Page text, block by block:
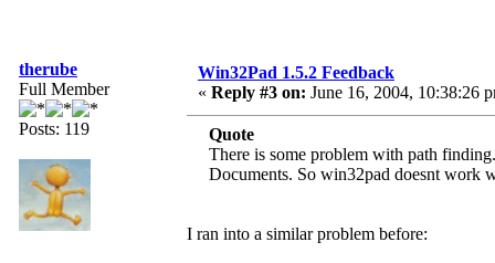
therube
Full Member
Posts: 119
Win32Pad 1.5.2 Feedback
« Reply #3 on: June 16, 2004, 10:38:26
Quote
There is some problem with path
Documents. So win32pad doesnt work
I ran into a similar problem before: